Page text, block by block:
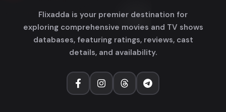
Flixadda is your premier destination for
exploring comprehensive movies and TV shows
databases, featuring ratings, reviews, cast
details, and availability.